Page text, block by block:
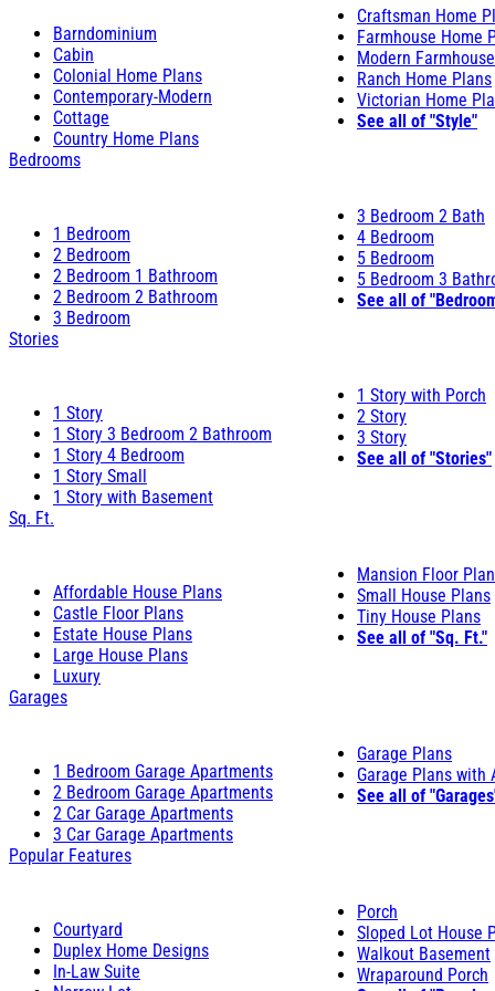
Barndominium
Cabin
Colonial Home Plans
Contemporary-Modern
Cottage
Country Home Plans
Craftsman Home
Farmhouse Home
Modern
Ranch Home Plans
Victorian Home
See all of "Style"
Bedrooms
1 Bedroom
2 Bedroom
2 Bedroom 1 Bathroom
2 Bedroom 2 Bathroom
3 Bedroom
3 Bedroom 2 Bath
4 Bedroom
5 Bedroom
5 Bedroom 3
See all of
Stories
1 Story
1 Story 3 Bedroom 2 Bathroom
1 Story 4 Bedroom
1 Story Small
1 Story with Basement
1 Story with Porch
2 Story
3 Story
See all of "Stories"
Sq. Ft.
Affordable House Plans
Castle Floor Plans
Estate House Plans
Large House Plans
Luxury
Mansion Floor
Small House Plans
Tiny House Plans
See all of "Sq. Ft."
Garages
1 Bedroom Garage Apartments
2 Bedroom Garage Apartments
2 Car Garage Apartments
3 Car Garage Apartments
Garage Plans
Garage Plans with
See all of
Popular Features
Courtyard
Duplex Home Designs
In-Law Suite
Porch
Sloped Lot House
Walkout Basement
Wraparound Porch